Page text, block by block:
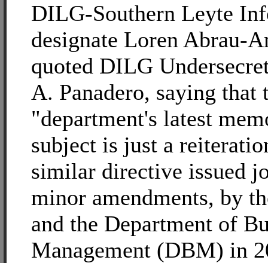
DILG-Southern Leyte
designate Loren Abrau-
quoted DILG
A. Panadero, saying that
"department's latest
subject is just a
similar directive issued
minor amendments, by
and the Department of
Management (DBM) in